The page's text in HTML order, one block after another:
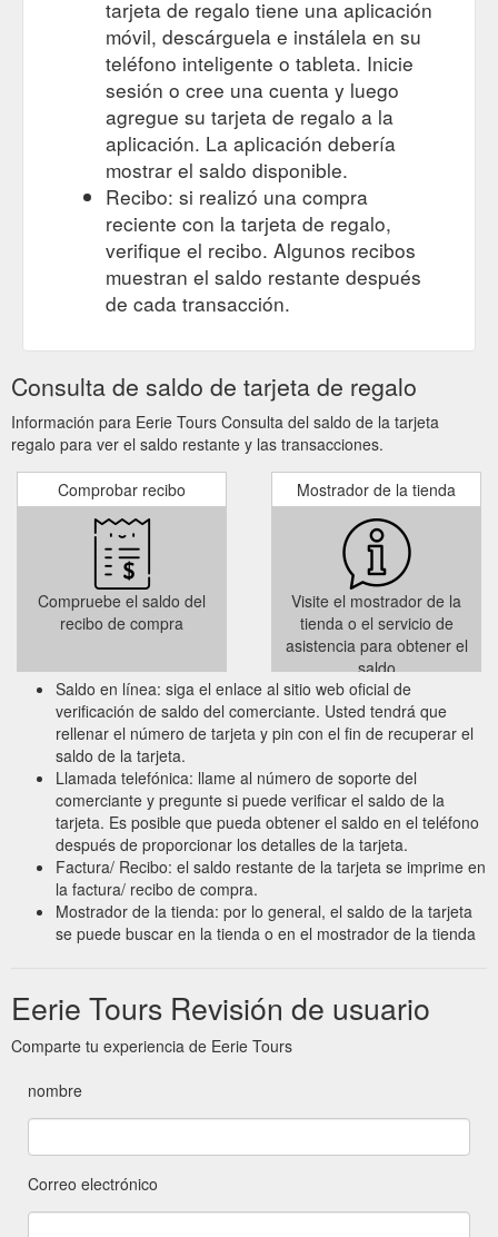
tarjeta de regalo tiene una aplicación
móvil, descárguela e instálela en su
teléfono inteligente o tableta. Inicie
sesión o cree una cuenta y luego
agregue su tarjeta de regalo a la
aplicación. La aplicación debería
mostrar el saldo disponible.
Recibo: si realizó una compra
reciente con la tarjeta de regalo,
verifique el recibo. Algunos recibos
muestran el saldo restante después
de cada transacción.
Consulta de saldo de tarjeta de regalo
Información para Eerie Tours Consulta del saldo de la tarjeta
regalo para ver el saldo restante y las transacciones.
Comprobar recibo
Compruebe el saldo del
recibo de compra
Mostrador de la tienda
Visite el mostrador de la
tienda o el servicio de
asistencia para obtener el
saldo
Saldo en línea: siga el enlace al sitio web oficial de
verificación de saldo del comerciante. Usted tendrá que
rellenar el número de tarjeta y pin con el fin de recuperar el
saldo de la tarjeta.
Llamada telefónica: llame al número de soporte del
comerciante y pregunte si puede verificar el saldo de la
tarjeta. Es posible que pueda obtener el saldo en el teléfono
después de proporcionar los detalles de la tarjeta.
Factura/ Recibo: el saldo restante de la tarjeta se imprime en
la factura/ recibo de compra.
Mostrador de la tienda: por lo general, el saldo de la tarjeta
se puede buscar en la tienda o en el mostrador de la tienda
Eerie Tours Revisión de usuario
Comparte tu experiencia de Eerie Tours
nombre
Correo electrónico